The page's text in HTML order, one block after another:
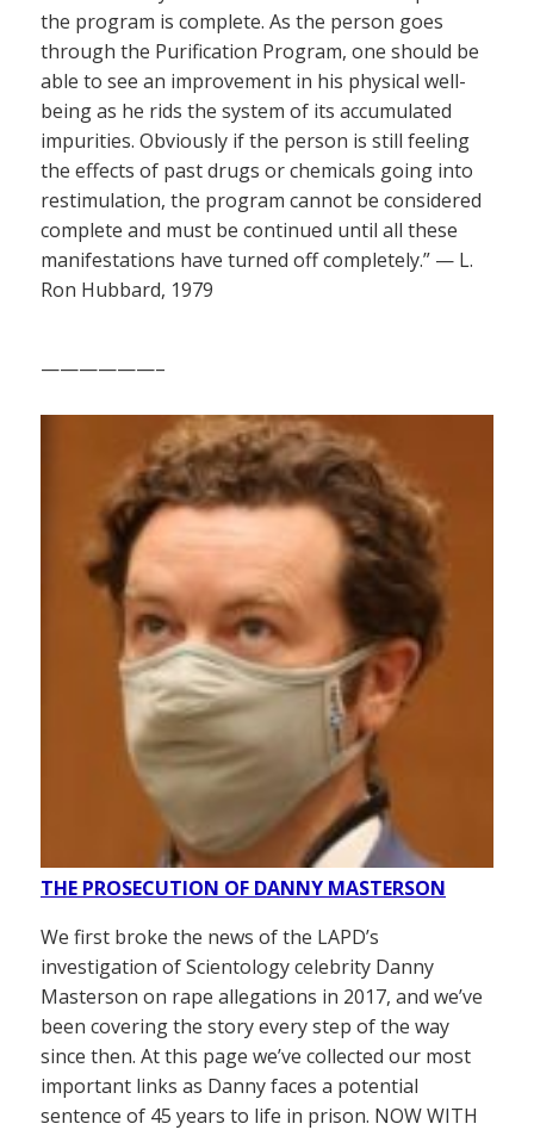
the program is complete. As the person goes
through the Purification Program, one should be
able to see an improvement in his physical well-
being as he rids the system of its accumulated
impurities. Obviously if the person is still feeling
the effects of past drugs or chemicals going into
restimulation, the program cannot be considered
complete and must be continued until all these
manifestations have turned off completely.” — L.
Ron Hubbard, 1979
——————–
THE PROSECUTION OF DANNY MASTERSON
We first broke the news of the LAPD’s
investigation of Scientology celebrity Danny
Masterson on rape allegations in 2017, and we’ve
been covering the story every step of the way
since then. At this page we’ve collected our most
important links as Danny faces a potential
sentence of 45 years to life in prison. NOW WITH